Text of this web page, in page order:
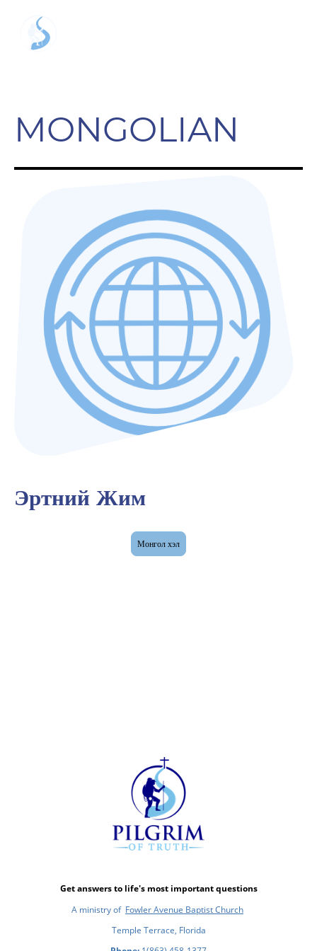
MONGOLIAN
Эртний Жим
Монгол хэл
Get answers to life's most important questions
A ministry of Fowler Avenue Baptist Church
Temple Terrace, Florida